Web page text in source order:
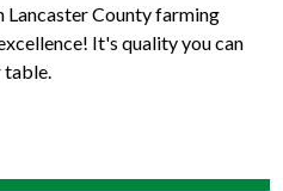
Lancaster County farming
It's quality you can